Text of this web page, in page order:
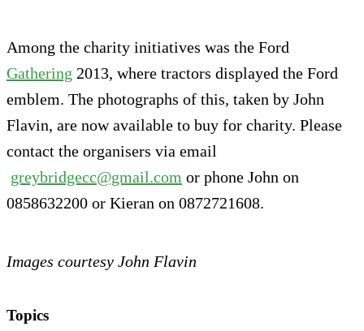
Among the charity initiatives was the Ford
Gathering 2013, where tractors displayed the Ford
emblem. The photographs of this, taken by John
Flavin, are now available to buy for charity. Please
contact the organisers via email
greybridgecc@gmail.com or phone John on
0858632200 or Kieran on 0872721608.
Images courtesy John Flavin
Topics